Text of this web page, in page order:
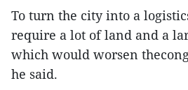
To turn the city into a
require a lot of land and a
which would worsen
he said.